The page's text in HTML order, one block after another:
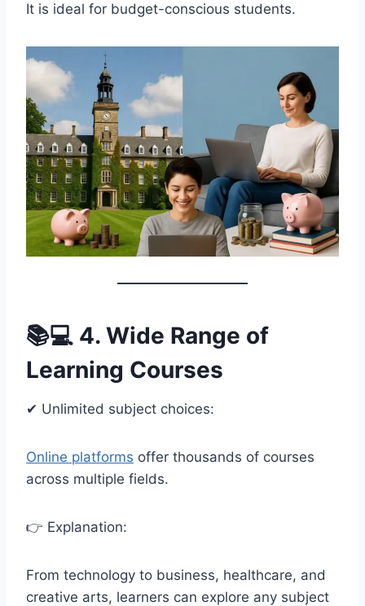
It is ideal for budget-conscious students.
📚💻 4. Wide Range of
Learning Courses
✔ Unlimited subject choices:
Online platforms offer thousands of courses
across multiple fields.
👉 Explanation:
From technology to business, healthcare, and
creative arts, learners can explore any subject